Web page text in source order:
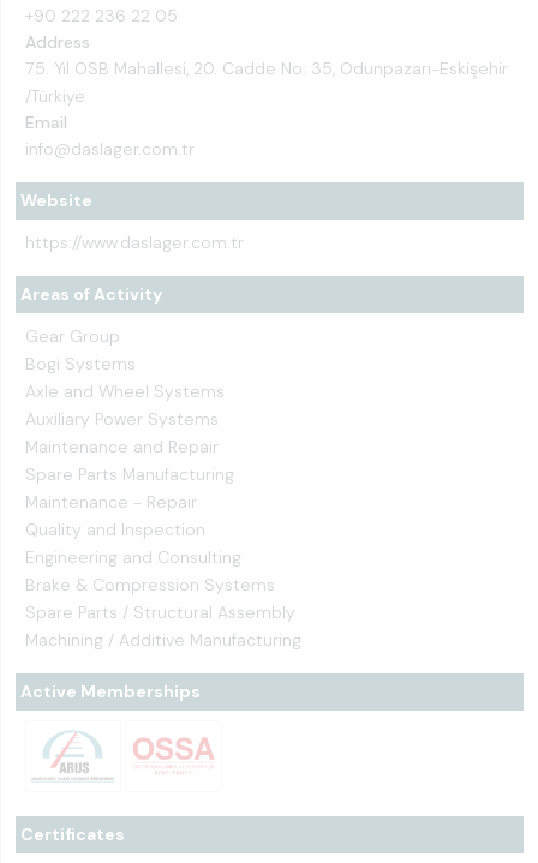
+90 222 236 22 05
Address
75. Yıl OSB Mahallesi, 20. Cadde No: 35, Odunpazarı-Eskişehir
/Türkiye
Email
info@daslager.com.tr
Website
https://www.daslager.com.tr
Areas of Activity
Gear Group
Bogi Systems
Axle and Wheel Systems
Auxiliary Power Systems
Maintenance and Repair
Spare Parts Manufacturing
Maintenance - Repair
Quality and Inspection
Engineering and Consulting
Brake & Compression Systems
Spare Parts / Structural Assembly
Machining / Additive Manufacturing
Active Memberships
Certificates